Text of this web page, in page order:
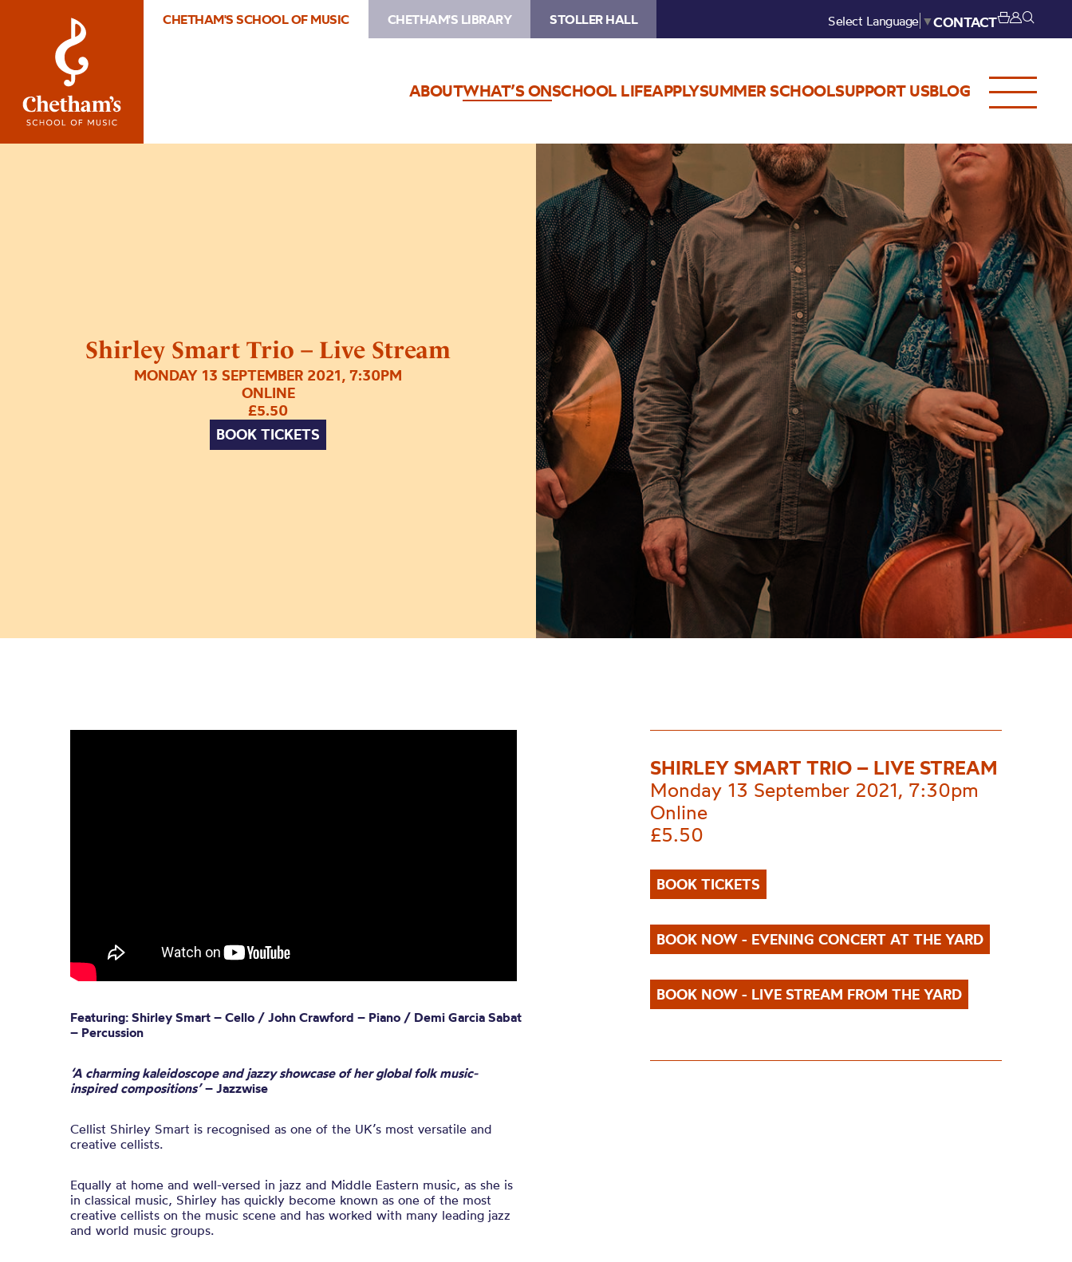
CHETHAM'S SCHOOL OF MUSIC CHETHAM'S LIBRARY STOLLER HALL Select Language ▼CONTACT
ABOUTWHAT’S ONSCHOOL LIFEAPPLYSUMMER SCHOOLSUPPORT USBLOG
Shirley Smart Trio – Live Stream
MONDAY 13 SEPTEMBER 2021, 7:30PM
ONLINE
£5.50
BOOK TICKETS
Smart
Trio
–
Live
Stream
Featuring: Shirley Smart – Cello / John Crawford – Piano / Demi Garcia Sabat
– Percussion
A charming kaleidoscope and jazzy showcase of her global folk music-
inspired compositions’ – Jazzwise
Cellist Shirley Smart is recognised as one of the UK’s most versatile and
creative cellists.
Equally at home and well-versed in jazz and Middle Eastern music, as she is
in classical music, Shirley has quickly become known as one of the most
creative cellists on the music scene and has worked with many leading jazz
and world music groups.
SHIRLEY SMART TRIO – LIVE STREAM
Monday 13 September 2021, 7:30pm
Online
£5.50
BOOK TICKETS
BOOK NOW - EVENING CONCERT AT THE YARD
BOOK NOW - LIVE STREAM FROM THE YARD